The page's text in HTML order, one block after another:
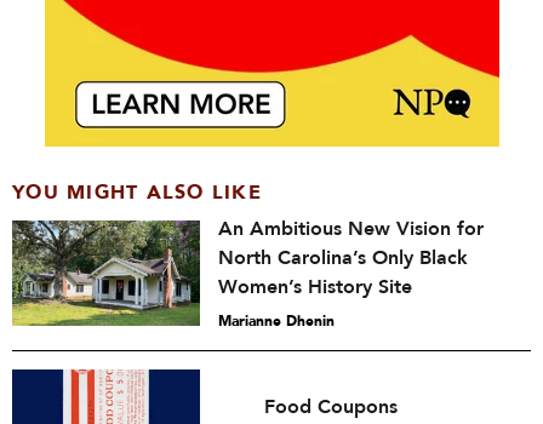
YOU MIGHT ALSO LIKE
An Ambitious New Vision for
North Carolina’s Only Black
Women’s History Site
Marianne Dhenin
Food Coupons